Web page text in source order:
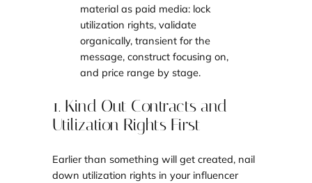
material as paid media: lock
utilization rights, validate
organically, transient for the
message, construct focusing on,
and price range by stage.
1. Kind Out Contracts and
Utilization Rights First
Earlier than something will get created, nail
down utilization rights in your influencer